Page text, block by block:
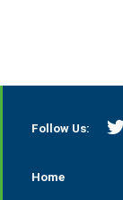
Follow Us:
Home